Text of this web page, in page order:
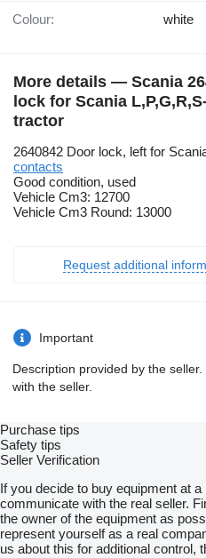
Colour: white
More details — Scania
lock for Scania
tractor
2640842 Door lock, left for
contacts
Good condition, used
Vehicle Cm3: 12700
Vehicle Cm3 Round: 13000
Request additional
Important
Description provided by the
with the seller.
Purchase tips
Safety tips
Seller Verification
If you decide to buy equipment at
communicate with the real seller.
the owner of the equipment as
represent yourself as a real
us about this for additional control,